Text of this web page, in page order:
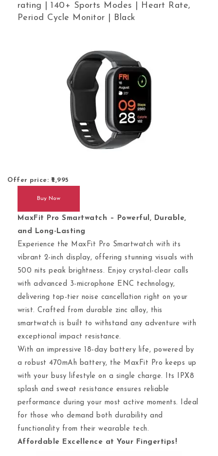
rating | 140+ Sports Modes | Heart Rate,
Period Cycle Monitor | Black
Offer price: ₹ 2,995
Buy Now
MaxFit Pro Smartwatch – Powerful, Durable,
and Long-Lasting
Experience the MaxFit Pro Smartwatch with its
vibrant 2-inch display, offering stunning visuals with
500 nits peak brightness. Enjoy crystal-clear calls
with advanced 3-microphone ENC technology,
delivering top-tier noise cancellation right on your
wrist. Crafted from durable zinc alloy, this
smartwatch is built to withstand any adventure with
exceptional impact resistance.
With an impressive 18-day battery life, powered by
a robust 470mAh battery, the MaxFit Pro keeps up
with your busy lifestyle on a single charge. Its IPX8
splash and sweat resistance ensures reliable
performance during your most active moments. Ideal
for those who demand both durability and
functionality from their wearable tech.
Affordable Excellence at Your Fingertips!